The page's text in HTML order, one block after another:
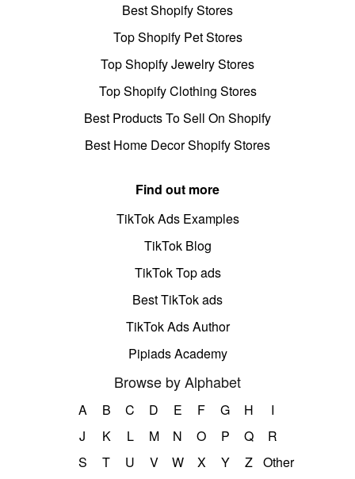
Best Shopify Stores
Top Shopify Pet Stores
Top Shopify Jewelry Stores
Top Shopify Clothing Stores
Best Products To Sell On Shopify
Best Home Decor Shopify Stores
Find out more
TikTok Ads Examples
TikTok Blog
TikTok Top ads
Best TikTok ads
TikTok Ads Author
Pipiads Academy
Browse by Alphabet
A B C D E F G H
I
J
K L M N O P Q
R
S
T U V W X Y Z Other